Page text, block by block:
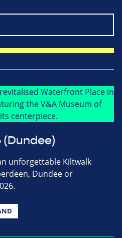
(Dundee)
unforgettable Kiltwalk
Dundee or